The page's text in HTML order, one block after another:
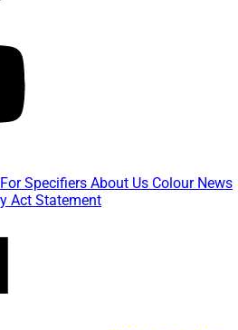
For Specifiers About Us Colour News
Act Statement